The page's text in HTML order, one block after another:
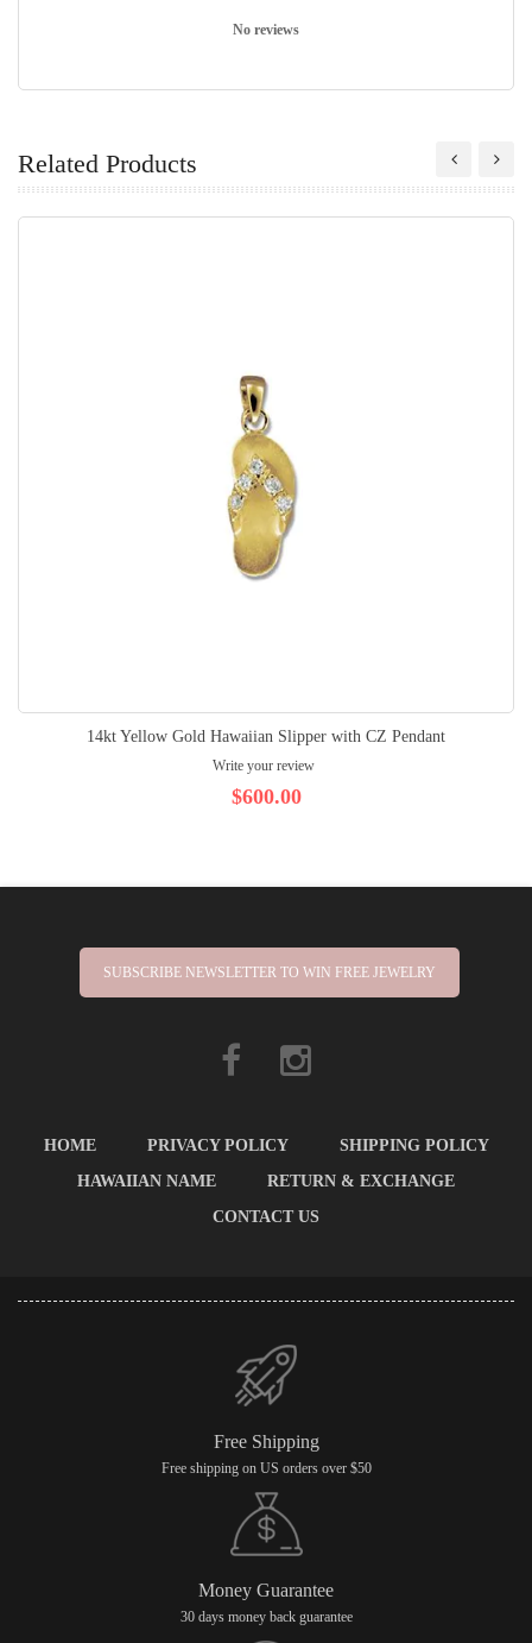
No reviews
Related Products
14kt Yellow Gold Hawaiian Slipper with CZ Pendant
Write your review
$600.00
SUBSCRIBE NEWSLETTER TO WIN FREE JEWELRY
HOME PRIVACY POLICY
SHIPPING POLICY
HAWAIIAN NAME
RETURN & EXCHANGE
CONTACT US
Free Shipping
Free shipping on US orders over $50
Money Guarantee
30 days money back guarantee